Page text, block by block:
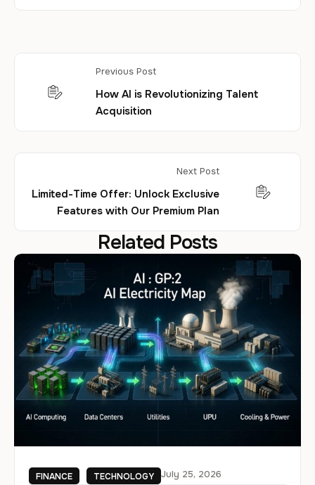
Previous Post
How AI is Revolutionizing Talent
Acquisition
Next Post
Limited-Time Offer: Unlock Exclusive
Features with Our Premium Plan
Related Posts
FINANCE TECHNOLOGY July 25, 2026